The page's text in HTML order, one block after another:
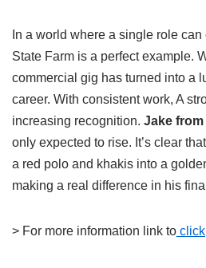
In a world where a single role
State Farm is a perfect example.
commercial gig has turned into a
career. With consistent work, A
increasing recognition. Jake from
only expected to rise. It’s clear
a red polo and khakis into a
making a real difference in his
> For more information link to click